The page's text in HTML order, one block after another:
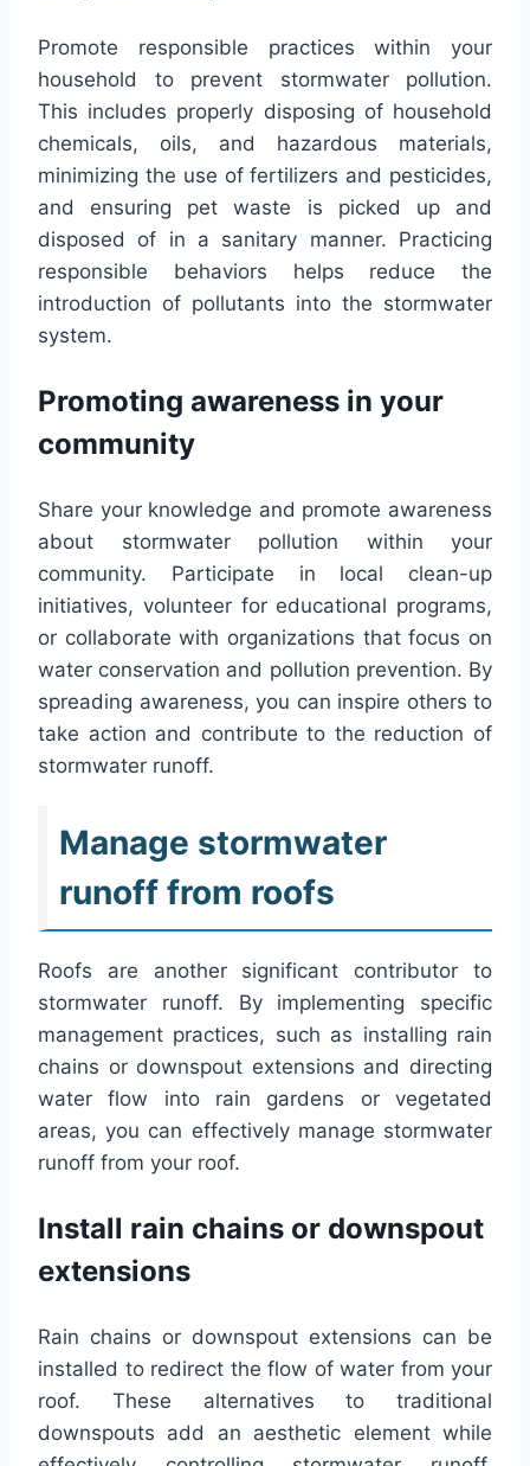
Promote responsible practices within your
household to prevent stormwater pollution.
This includes properly disposing of household
chemicals, oils, and hazardous materials,
minimizing the use of fertilizers and pesticides,
and ensuring pet waste is picked up and
disposed of in a sanitary manner. Practicing
responsible behaviors helps reduce the
introduction of pollutants into the stormwater
system.
Promoting awareness in your
community
Share your knowledge and promote awareness
about stormwater pollution within your
community. Participate in local clean-up
initiatives, volunteer for educational programs,
or collaborate with organizations that focus on
water conservation and pollution prevention. By
spreading awareness, you can inspire others to
take action and contribute to the reduction of
stormwater runoff.
Manage stormwater
runoff from roofs
Roofs are another significant contributor to
stormwater runoff. By implementing specific
management practices, such as installing rain
chains or downspout extensions and directing
water flow into rain gardens or vegetated
areas, you can effectively manage stormwater
runoff from your roof.
Install rain chains or downspout
extensions
Rain chains or downspout extensions can be
installed to redirect the flow of water from your
roof. These alternatives to traditional
downspouts add an aesthetic element while